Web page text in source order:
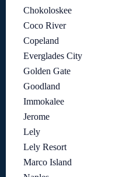
Chokoloskee
Coco River
Copeland
Everglades City
Golden Gate
Goodland
Immokalee
Jerome
Lely
Lely Resort
Marco Island